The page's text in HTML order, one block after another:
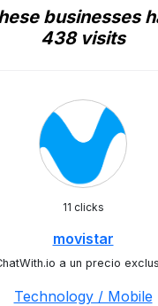
businesses
438 visits
11 clicks
movistar
a un precio
Technology / Mobile